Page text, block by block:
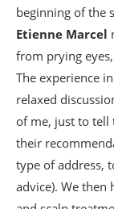
beginning of the
Etienne Marcel
from prying
The experience
relaxed
of me, just to tell
their
type of address,
advice). We then